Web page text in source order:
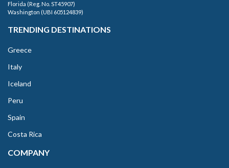
Florida (Reg. No. ST45907)
Washington (UBI 605124839)
TRENDING DESTINATIONS
Greece
Italy
Iceland
Peru
Spain
Costa Rica
COMPANY